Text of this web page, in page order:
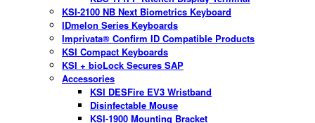
KSI-2100 NB Next Biometrics Keyboard
IDmelon Series Keyboards
Imprivata® Confirm ID Compatible Products
KSI Compact Keyboards
KSI + bioLock Secures SAP
Accessories
KSI DESFire EV3 Wristband
Disinfectable Mouse
KSI-1900 Mounting Bracket